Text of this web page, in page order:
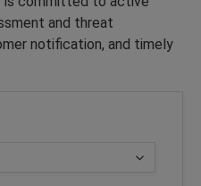
and threat
notification, and timely